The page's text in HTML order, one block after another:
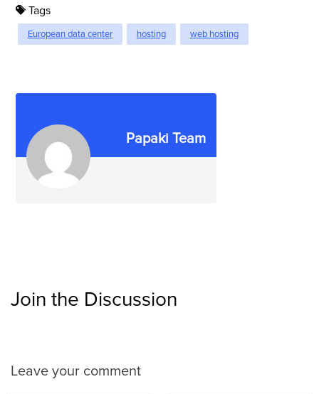
Tags
European data center hosting web hosting
Papaki Team
Join the Discussion
Leave your comment